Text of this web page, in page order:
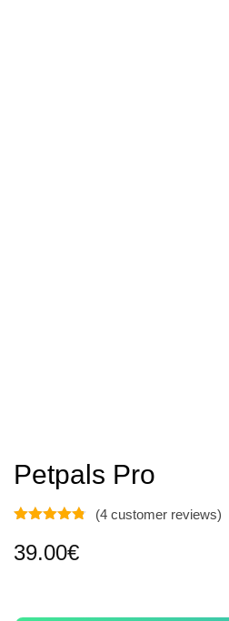
Petpals Pro
(4 customer reviews)
39.00€